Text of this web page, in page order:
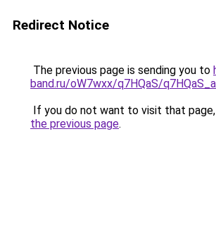
Redirect Notice
The previous page is sending you to
band.ru/oW7wxx/q7HQaS/
If you do not want to visit that
the previous page.